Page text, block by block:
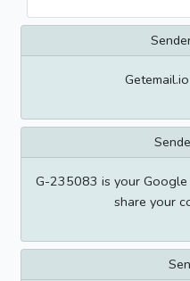
G-235083 is your
share your